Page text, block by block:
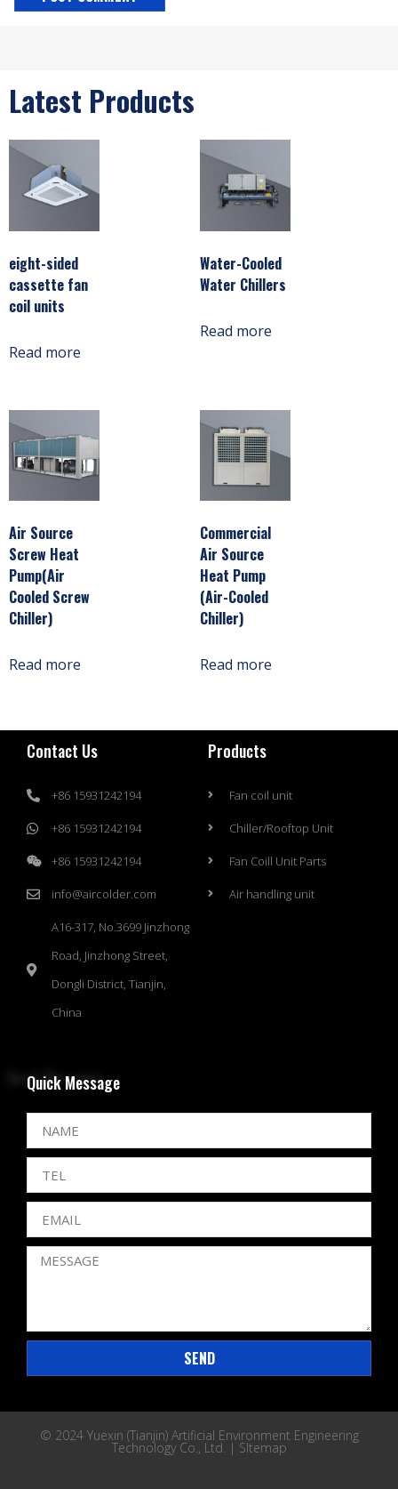
Latest Products
eight-sided
cassette fan
coil units
Read more
Water-Cooled
Water Chillers
Read more
Air Source
Screw Heat
Pump(Air
Cooled Screw
Chiller)
Read more
Commercial
Air Source
Heat Pump
(Air-Cooled
Chiller)
Read more
Contact Us
+86 15931242194
+86 15931242194
+86 15931242194
info@aircolder.com
A16-317, No.3699 Jinzhong
Road, Jinzhong Street,
Dongli District, Tianjin,
China
Products
Fan coil unit
Chiller/Rooftop Unit
Fan Coill Unit Parts
Air handling unit
Quick Message
SEND
© 2024 Yuexin (Tianjin) Artificial Environment Engineering
Technology Co., Ltd. | SItemap